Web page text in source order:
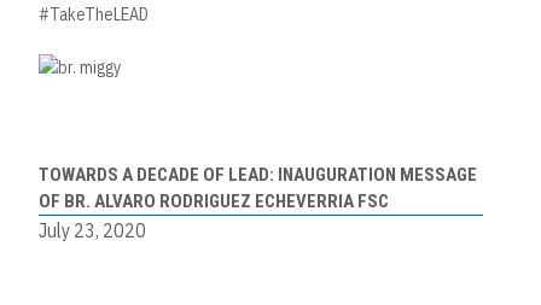
#TakeTheLEAD
TOWARDS A DECADE OF LEAD: INAUGURATION MESSAGE
OF BR. ALVARO RODRIGUEZ ECHEVERRIA FSC
July 23, 2020